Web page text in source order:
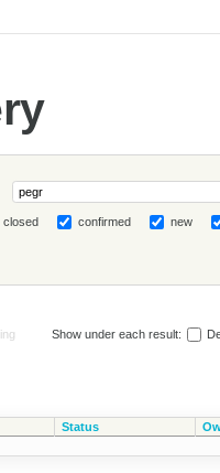
closed confirmed new
Show under each result:
Status